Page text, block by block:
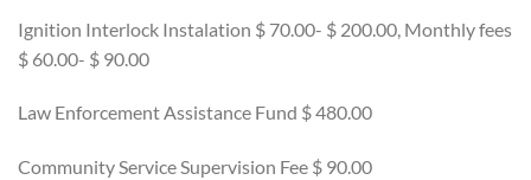
Ignition Interlock Instalation $ 70.00- $ 200.00, Monthly fees
$ 60.00- $ 90.00
Law Enforcement Assistance Fund $ 480.00
Community Service Supervision Fee $ 90.00